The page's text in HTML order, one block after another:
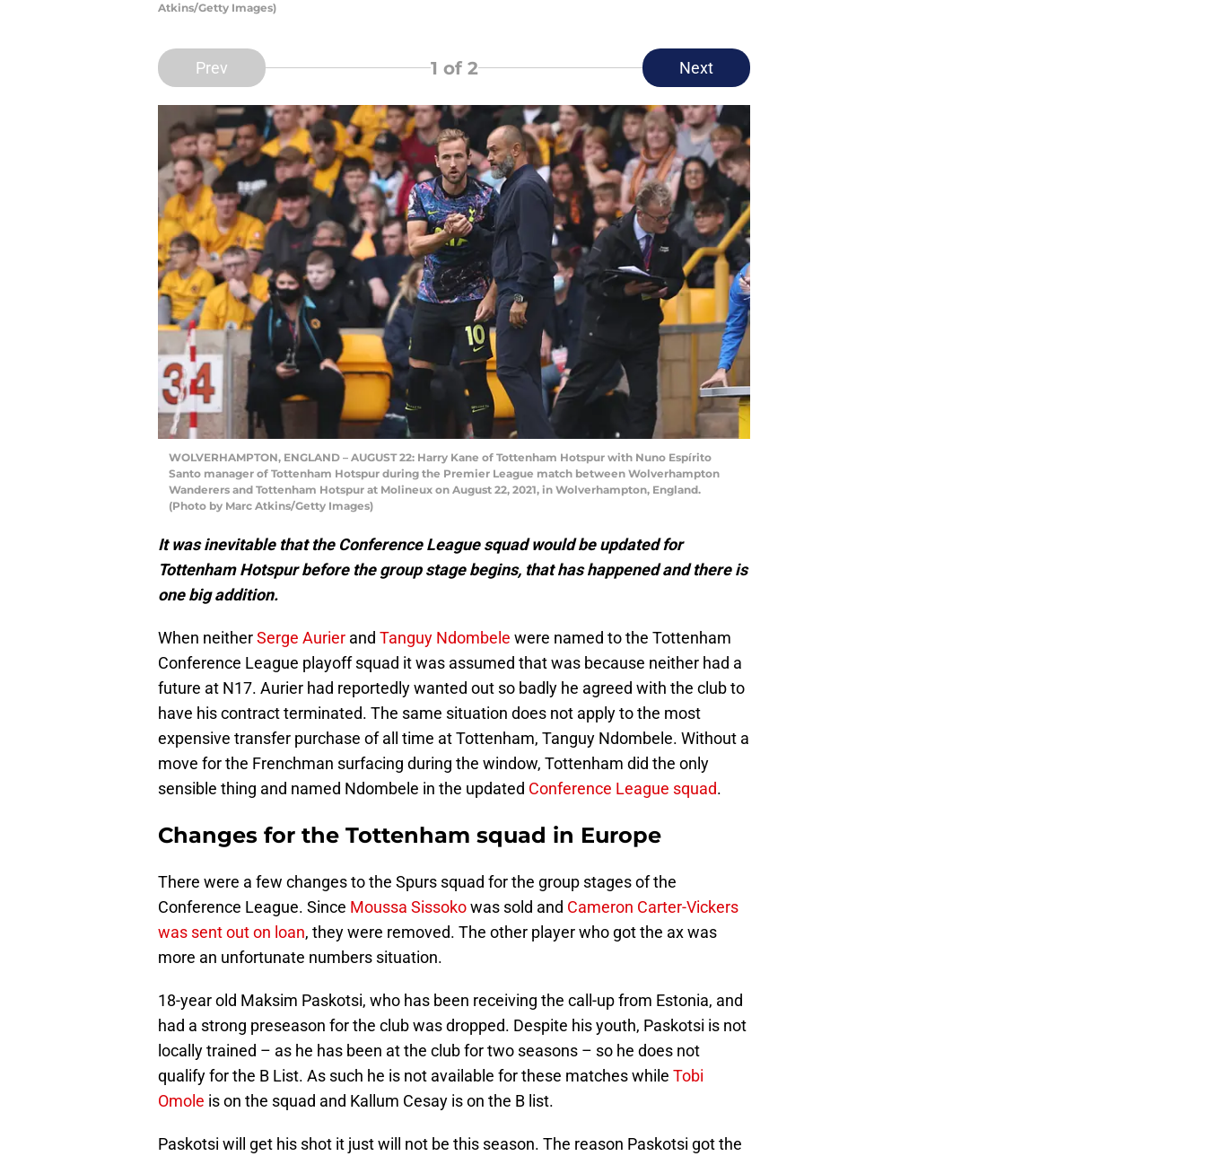
Atkins/Getty Images)
Prev 1 of 2 Next
WOLVERHAMPTON, ENGLAND – AUGUST 22: Harry Kane of Tottenham Hotspur with Nuno Espírito
Santo manager of Tottenham Hotspur during the Premier League match between Wolverhampton
Wanderers and Tottenham Hotspur at Molineux on August 22, 2021, in Wolverhampton, England.
(Photo by Marc Atkins/Getty Images)
It was inevitable that the Conference League squad would be updated for
Tottenham Hotspur before the group stage begins, that has happened and there is
one big addition.
When neitherSerge Aurier and Tanguy Ndombele were named to the Tottenham
Conference League playoff squad it was assumed that was because neither had a
future at N17. Aurier had reportedly wanted out so badly he agreed with the club to
have his contract terminated. The same situation does not apply to the most
expensive transfer purchase of all time at Tottenham, Tanguy Ndombele. Without a
move for the Frenchman surfacing during the window, Tottenham did the only
sensible thing and named Ndombele in the updated Conference League squad.
Changes for the Tottenham squad in Europe
There were a few changes to the Spurs squad for the group stages of the
Conference League. Since Moussa Sissokowas sold and Cameron Carter-Vickers
was sent out on loan, they were removed. The other player who got the ax was
more an unfortunate numbers situation.
18-year old Maksim Paskotsi, who has been receiving the call-up from Estonia, and
had a strong preseason for the club was dropped. Despite his youth, Paskotsi is not
locally trained – as he has been at the club for two seasons – so he does not
qualify for the B List. As such he is not available for these matches while Tobi
Omole is on the squad and Kallum Cesay is on the B list.
Paskotsi will get his shot it just will not be this season. The reason Paskotsi got the